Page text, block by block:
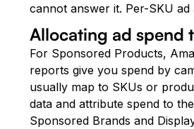
cannot answer it. Per-SKU
Allocating ad spend
For Sponsored Products,
reports give you spend by
usually map to SKUs or
data and attribute spend to
Sponsored Brands and